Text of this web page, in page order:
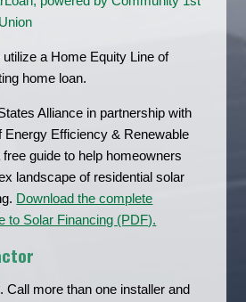
a Home Equity Line of
home loan.
Alliance in partnership with
Energy Efficiency & Renewable
guide to help homeowners
landscape of residential solar
Download the complete
to Solar Financing (PDF).
Call more than one installer and